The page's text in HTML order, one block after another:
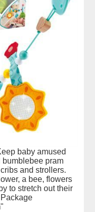
baby amused
pram
and strollers.
a bee, flowers
to stretch out their